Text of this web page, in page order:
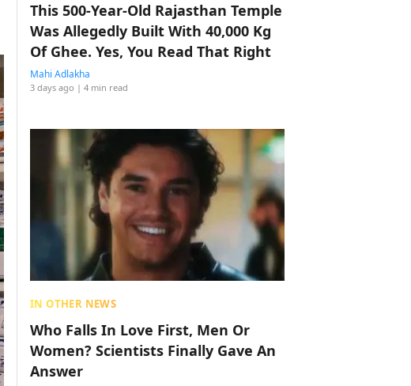
This 500-Year-Old Rajasthan Temple
Was Allegedly Built With 40,000 Kg
Of Ghee. Yes, You Read That Right
Mahi Adlakha
3 days ago | 4 min read
IN OTHER NEWS
Who Falls In Love First, Men Or
Women? Scientists Finally Gave An
Answer